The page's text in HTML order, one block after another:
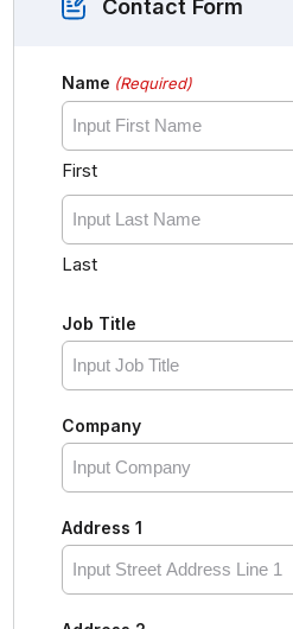
Contact Form
Name (Required)
First
Last
Job Title
Company
Address 1